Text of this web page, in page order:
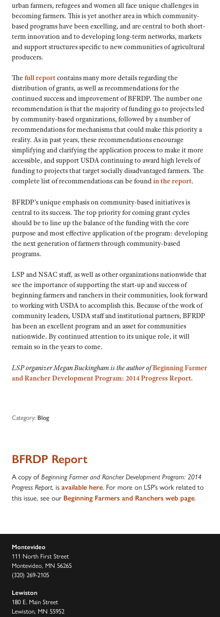
urban farmers, refugees and women all face unique challenges in
becoming farmers. This is yet another area in which community-
based programs have been excelling, and are central to both short-
term innovation and to developing long-term networks, markets
and support structures specific to new communities of agricultural
producers.
The full reportcontains many more details regarding the
distribution of grants, as well as recommendations for the
continued success and improvement of BFRDP. The number one
recommendation is that the majority of funding go to projects led
by community-based organizations, followed by a number of
recommendations for mechanisms that could make this priority a
reality. As in past years, these recommendations encourage
simplifying and clarifying the application process to make it more
accessible, and support USDA continuing to award high levels of
funding to projects that target socially disadvantaged farmers. The
complete list of recommendations can be foundin the report.
BFRDP’s unique emphasis on community-based initiatives is
central to its success. The top priority for coming grant cycles
should be to line up the balance of the funding with the core
purpose and most effective application of the program: developing
the next generation of farmers through community-based
programs.
LSP and NSAC staff, as well as other organizations nationwide that
see the importance of supporting the start-up and success of
beginning farmers and ranchers in their communities, look forward
to working with USDA to accomplish this. Because of the work of
community leaders, USDA staff and institutional partners, BFRDP
has been an excellent program and an asset for communities
nationwide. By continued attention to its unique role, it will
remain so in the years to come.
LSP organizer Megan Buckingham is the author ofBeginning Farmer
and Rancher Development Program: 2014 Progress Report.
Category: Blog
BFRDP Report
A copy ofBeginning Farmer and Rancher Development Program: 2014
Progress Report, is available here. For more on LSP’s work related to
this issue, see our Beginning Farmers and Ranchers web page.
Montevideo
111 North First Street
Montevideo, MN 56265
(320) 269-2105
Lewiston
180 E. Main Street
Lewiston, MN 55952